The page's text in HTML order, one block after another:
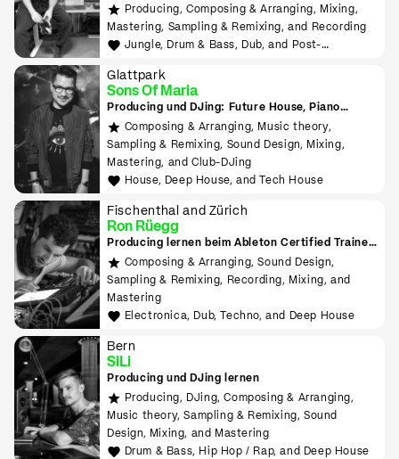
Tools sowie Live-Auftritte planen und
durchführen lernen
Producing, Composing & Arranging, Mixing,
Mastering, Sampling & Remixing, and Recording
Jungle, Drum & Bass, Dub, and Post-
Glattpark
Sons Of Maria
Producing und DJing: Future House, Piano
House, Deep House, Tropical House uvm.
Composing & Arranging, Music theory,
Sampling & Remixing, Sound Design, Mixing,
Mastering, and Club-DJing
House, Deep House, and Tech House
Fischenthal and Zürich
Ron Rüegg
Producing lernen beim Ableton Certified Trainer
in Zürich
Composing & Arranging, Sound Design,
Sampling & Remixing, Recording, Mixing, and
Mastering
Electronica, Dub, Techno, and Deep House
Bern
SiLi
Producing und DJing lernen
Producing, DJing, Composing & Arranging,
Music theory, Sampling & Remixing, Sound
Design, Mixing, and Mastering
Drum & Bass, Hip Hop / Rap, and Deep House